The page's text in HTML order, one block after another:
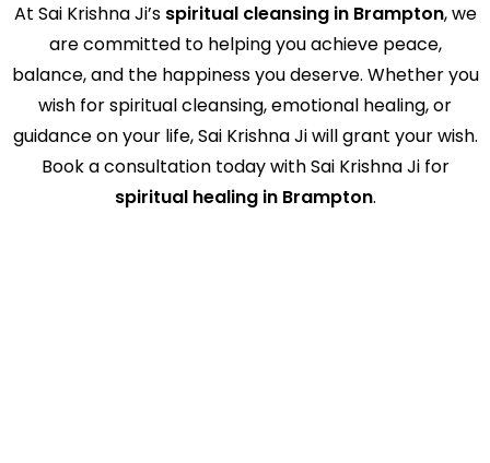
At Sai Krishna Ji’s spiritual cleansing in Brampton, we
are committed to helping you achieve peace,
balance, and the happiness you deserve. Whether you
wish for spiritual cleansing, emotional healing, or
guidance on your life, Sai Krishna Ji will grant your wish.
Book a consultation today with Sai Krishna Ji for
spiritual healing in Brampton.